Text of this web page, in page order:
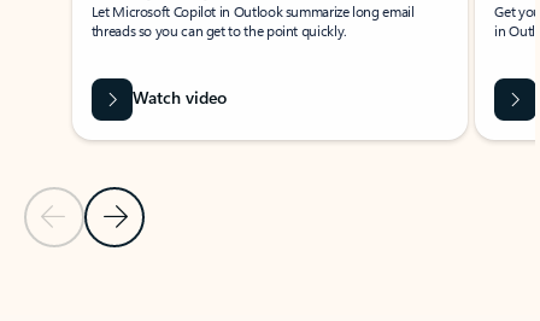
Previous Slide
Next Slide
Let Microsoft Copilot in Outlook summarize long email
threads so you can get to the point quickly.
Watch video
Get
in